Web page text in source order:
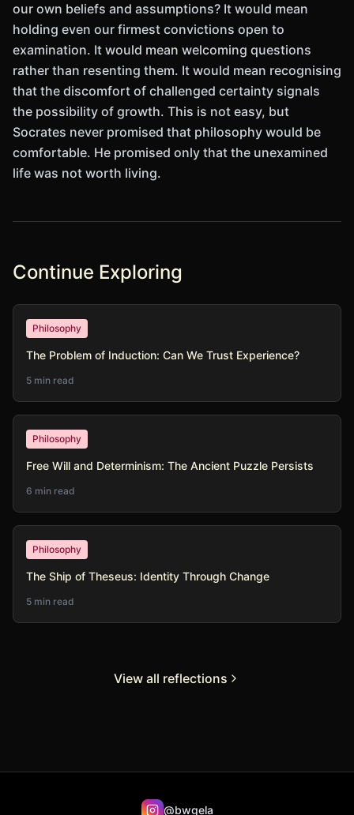
our own beliefs and assumptions? It would mean
holding even our firmest convictions open to
examination. It would mean welcoming questions
rather than resenting them. It would mean recognising
that the discomfort of challenged certainty signals
the possibility of growth. This is not easy, but
Socrates never promised that philosophy would be
comfortable. He promised only that the unexamined
life was not worth living.
Continue Exploring
Philosophy
The Problem of Induction: Can We Trust Experience?
5 min read
Philosophy
Free Will and Determinism: The Ancient Puzzle Persists
6 min read
Philosophy
The Ship of Theseus: Identity Through Change
5 min read
View all reflections
@bwgela